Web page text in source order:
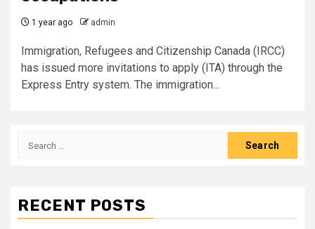
1 year ago admin
Immigration, Refugees and Citizenship Canada (IRCC)
has issued more invitations to apply (ITA) through the
Express Entry system. The immigration...
Search
RECENT POSTS